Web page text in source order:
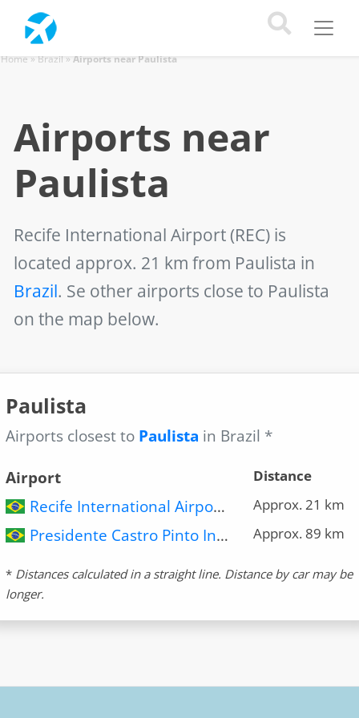
Home » Brazil »Airports near Paulista
Airports near
Paulista
Recife International Airport (REC) is
located approx. 21 km from Paulista in
Brazil. Se other airports close to Paulista
on the map below.
Paulista
Airports closest to Paulista in Brazil *
Airport
Distance
Recife International Airport (REC) Approx. 21 km
Presidente Castro Pinto International Airport (JPA) Approx. 89 km
* Distances calculated in a straight line. Distance by car may be
longer.